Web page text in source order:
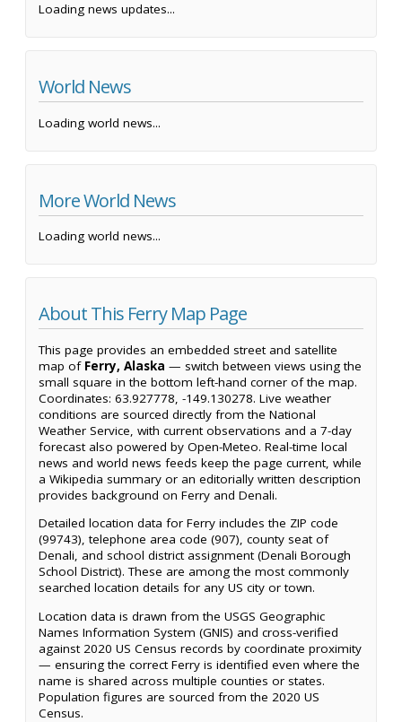
Loading news updates...
World News
Loading world news...
More World News
Loading world news...
About This Ferry Map Page
This page provides an embedded street and satellite
map of Ferry, Alaska — switch between views using the
small square in the bottom left-hand corner of the map.
Coordinates: 63.927778, -149.130278. Live weather
conditions are sourced directly from the National
Weather Service, with current observations and a 7-day
forecast also powered by Open-Meteo. Real-time local
news and world news feeds keep the page current, while
a Wikipedia summary or an editorially written description
provides background on Ferry and Denali.
Detailed location data for Ferry includes the ZIP code
(99743), telephone area code (907), county seat of
Denali, and school district assignment (Denali Borough
School District). These are among the most commonly
searched location details for any US city or town.
Location data is drawn from the USGS Geographic
Names Information System (GNIS) and cross-verified
against 2020 US Census records by coordinate proximity
— ensuring the correct Ferry is identified even where the
name is shared across multiple counties or states.
Population figures are sourced from the 2020 US
Census.